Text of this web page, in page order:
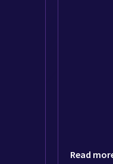
Read